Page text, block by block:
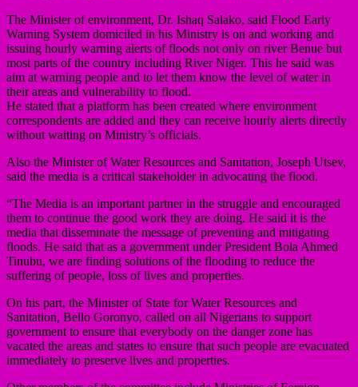
The Minister of environment, Dr. Ishaq Salako, said Flood Early
Warning System domiciled in his Ministry is on and working and
issuing hourly warning alerts of floods not only on river Benue but
most parts of the country including River Niger. This he said was
aim at warning people and to let them know the level of water in
their areas and vulnerability to flood.
He stated that a platform has been created where environment
correspondents are added and they can receive hourly alerts directly
without waiting on Ministry’s officials.
Also the Minister of Water Resources and Sanitation, Joseph Utsev,
said the media is a critical stakeholder in advocating the flood.
“The Media is an important partner in the struggle and encouraged
them to continue the good work they are doing. He said it is the
media that disseminate the message of preventing and mitigating
floods. He said that as a government under President Bola Ahmed
Tinubu, we are finding solutions of the flooding to reduce the
suffering of people, loss of lives and properties.
On his part, the Minister of State for Water Resources and
Sanitation, Bello Goronyo, called on all Nigerians to support
government to ensure that everybody on the danger zone has
vacated the areas and states to ensure that such people are evacuated
immediately to preserve lives and properties.